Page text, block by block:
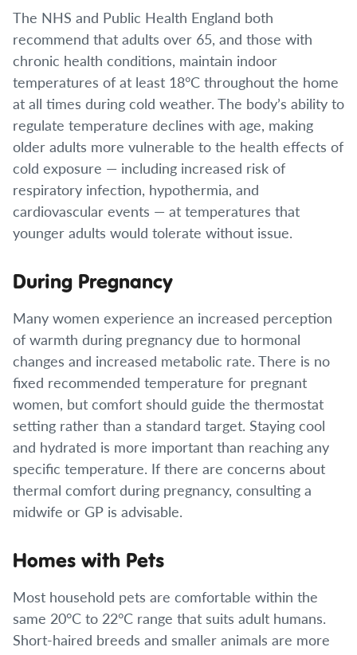
The NHS and Public Health England both
recommend that adults over 65, and those with
chronic health conditions, maintain indoor
temperatures of at least 18°C throughout the home
at all times during cold weather. The body’s ability to
regulate temperature declines with age, making
older adults more vulnerable to the health effects of
cold exposure — including increased risk of
respiratory infection, hypothermia, and
cardiovascular events — at temperatures that
younger adults would tolerate without issue.
During Pregnancy
Many women experience an increased perception
of warmth during pregnancy due to hormonal
changes and increased metabolic rate. There is no
fixed recommended temperature for pregnant
women, but comfort should guide the thermostat
setting rather than a standard target. Staying cool
and hydrated is more important than reaching any
specific temperature. If there are concerns about
thermal comfort during pregnancy, consulting a
midwife or GP is advisable.
Homes with Pets
Most household pets are comfortable within the
same 20°C to 22°C range that suits adult humans.
Short-haired breeds and smaller animals are more